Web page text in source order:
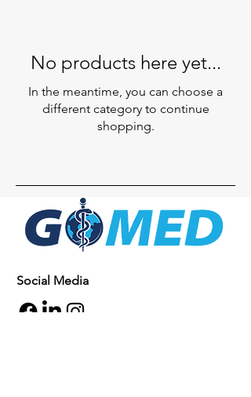
No products here yet...
In the meantime, you can choose a
different category to continue
shopping.
Social Media